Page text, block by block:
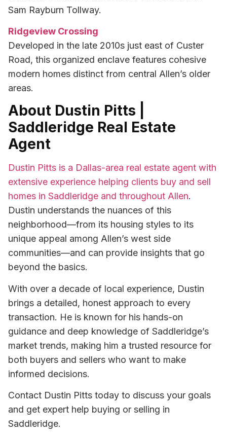
Sam Rayburn Tollway.
Ridgeview Crossing
Developed in the late 2010s just east of Custer
Road, this organized enclave features cohesive
modern homes distinct from central Allen’s older
areas.
About Dustin Pitts |
Saddleridge Real Estate
Agent
Dustin Pitts is a Dallas-area real estate agent with
extensive experience helping clients buy and sell
homes in Saddleridge and throughout Allen.
Dustin understands the nuances of this
neighborhood—from its housing styles to its
unique appeal among Allen’s west side
communities—and can provide insights that go
beyond the basics.
With over a decade of local experience, Dustin
brings a detailed, honest approach to every
transaction. He is known for his hands-on
guidance and deep knowledge of Saddleridge’s
market trends, making him a trusted resource for
both buyers and sellers who want to make
informed decisions.
Contact Dustin Pitts today to discuss your goals
and get expert help buying or selling in
Saddleridge.